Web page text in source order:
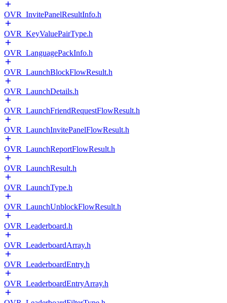
OVR_InvitePanelResultInfo.h
OVR_KeyValuePairType.h
OVR_LanguagePackInfo.h
OVR_LaunchBlockFlowResult.h
OVR_LaunchDetails.h
OVR_LaunchFriendRequestFlowResult.h
OVR_LaunchInvitePanelFlowResult.h
OVR_LaunchReportFlowResult.h
OVR_LaunchResult.h
OVR_LaunchType.h
OVR_LaunchUnblockFlowResult.h
OVR_Leaderboard.h
OVR_LeaderboardArray.h
OVR_LeaderboardEntry.h
OVR_LeaderboardEntryArray.h